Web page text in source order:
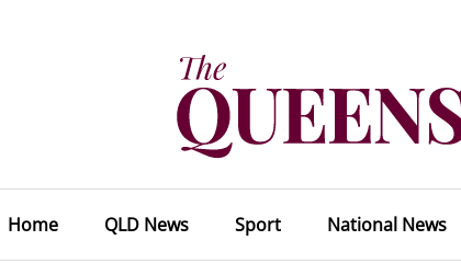
Home QLD News Sport National News